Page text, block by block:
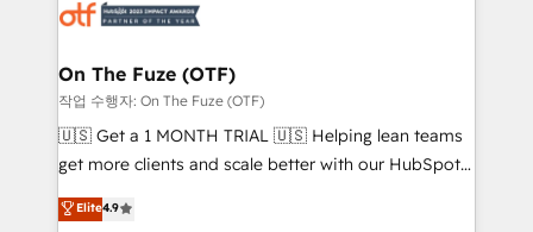
results, fast. ⚙️CRM & RevOps: Align all Hubs to your
🎯Demand Gen & ABM: Drive pipeline with inbound,
ABM, AEO, SEO, & paid media. 👩‍💻Web Design:
Build high-performing websites with UX, messaging,
& conversion strategy that drive results. 🤖AI
AI, & maximize AEO with tailored AI services. 🧩
On The Fuze (OTF)
작업 수행자: On The Fuze (OTF)
🇺🇸 Get a 1 MONTH TRIAL 🇺🇸 Helping lean teams
get more clients and scale better with our HubSpot
Consulting & 'Done For You' Services. 🚀 Who We
Work With 🚀 We help lean, growing companies: -
Elite4.9